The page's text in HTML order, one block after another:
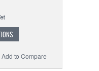
Add to Compare